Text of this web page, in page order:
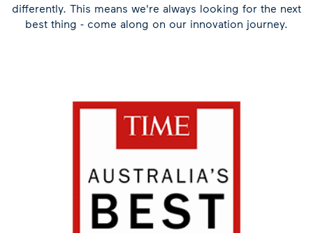
differently. This means we're always looking for the next
best thing - come along on our innovation journey.